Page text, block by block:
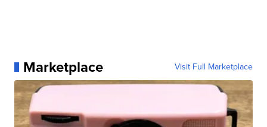
Marketplace Visit Full Marketplace